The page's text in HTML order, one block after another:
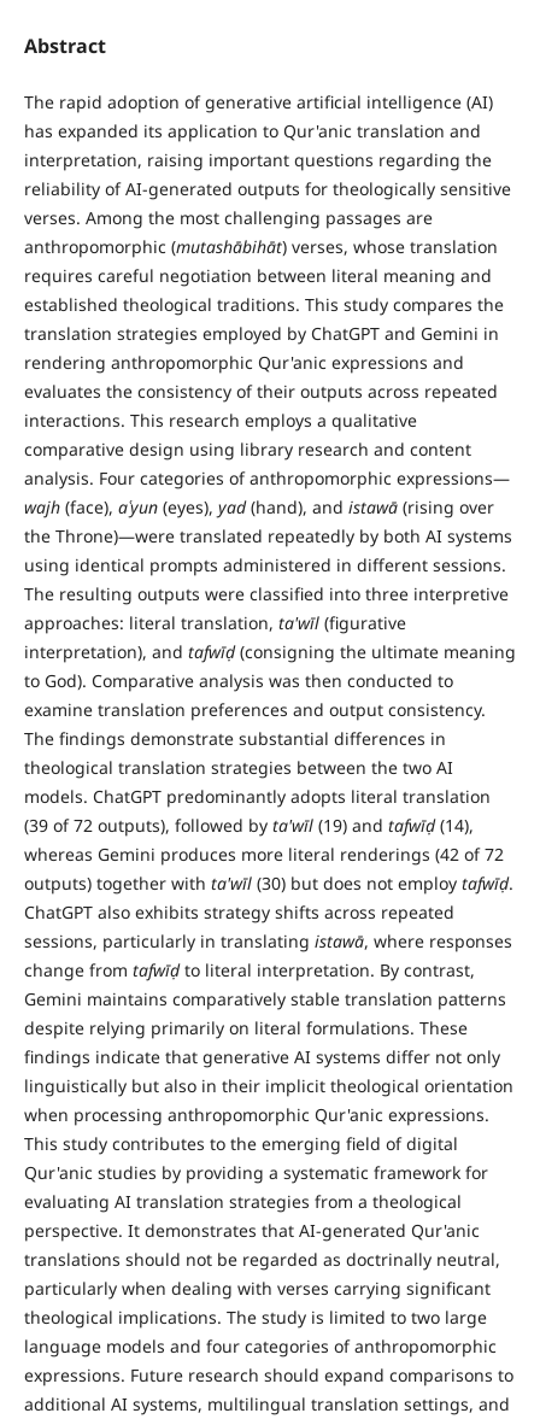
Abstract
The rapid adoption of generative artificial intelligence (AI)
has expanded its application to Qur'anic translation and
interpretation, raising important questions regarding the
reliability of AI-generated outputs for theologically sensitive
verses. Among the most challenging passages are
anthropomorphic (mutashābihāt) verses, whose translation
requires careful negotiation between literal meaning and
established theological traditions. This study compares the
translation strategies employed by ChatGPT and Gemini in
rendering anthropomorphic Qur'anic expressions and
evaluates the consistency of their outputs across repeated
interactions. This research employs a qualitative
comparative design using library research and content
analysis. Four categories of anthropomorphic expressions—
wajh(face), aʿyun(eyes), yad(hand), and istawā(rising over
the Throne)—were translated repeatedly by both AI systems
using identical prompts administered in different sessions.
The resulting outputs were classified into three interpretive
approaches: literal translation, ta'wīl(figurative
interpretation), and tafwīḍ(consigning the ultimate meaning
to God). Comparative analysis was then conducted to
examine translation preferences and output consistency.
The findings demonstrate substantial differences in
theological translation strategies between the two AI
models. ChatGPT predominantly adopts literal translation
(39 of 72 outputs), followed by ta'wīl(19) and tafwīḍ(14),
whereas Gemini produces more literal renderings (42 of 72
outputs) together with ta'wīl(30) but does not employ tafwīḍ.
ChatGPT also exhibits strategy shifts across repeated
sessions, particularly in translating istawā, where responses
change from tafwīḍto literal interpretation. By contrast,
Gemini maintains comparatively stable translation patterns
despite relying primarily on literal formulations. These
findings indicate that generative AI systems differ not only
linguistically but also in their implicit theological orientation
when processing anthropomorphic Qur'anic expressions.
This study contributes to the emerging field of digital
Qur'anic studies by providing a systematic framework for
evaluating AI translation strategies from a theological
perspective. It demonstrates that AI-generated Qur'anic
translations should not be regarded as doctrinally neutral,
particularly when dealing with verses carrying significant
theological implications. The study is limited to two large
language models and four categories of anthropomorphic
expressions. Future research should expand comparisons to
additional AI systems, multilingual translation settings, and